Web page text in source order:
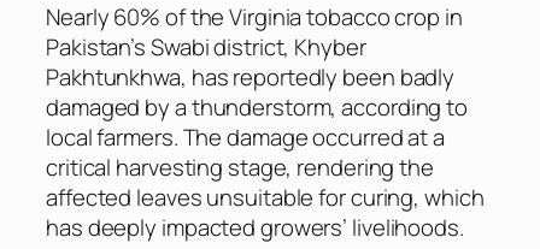
Nearly 60% of the Virginia tobacco crop in
Pakistan’s Swabi district, Khyber
Pakhtunkhwa, has reportedly been badly
damaged by a thunderstorm, according to
local farmers. The damage occurred at a
critical harvesting stage, rendering the
affected leaves unsuitable for curing, which
has deeply impacted growers’ livelihoods.